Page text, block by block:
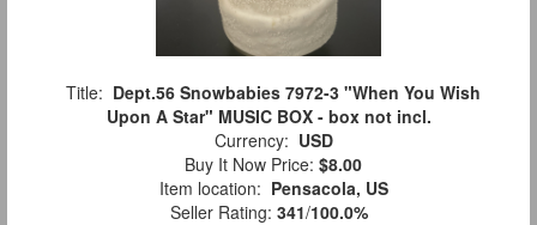
Title: Dept.56 Snowbabies 7972-3 "When You Wish
Upon A Star" MUSIC BOX - box not incl.
Currency: USD
Buy It Now Price: $8.00
Item location: Pensacola, US
Seller Rating: 341/100.0%